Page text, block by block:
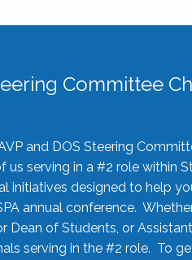
Committee
and DOS Steering
serving in a #2 role within
initiatives designed to help
annual conference.
Dean of Students, or
serving in the #2 role. To